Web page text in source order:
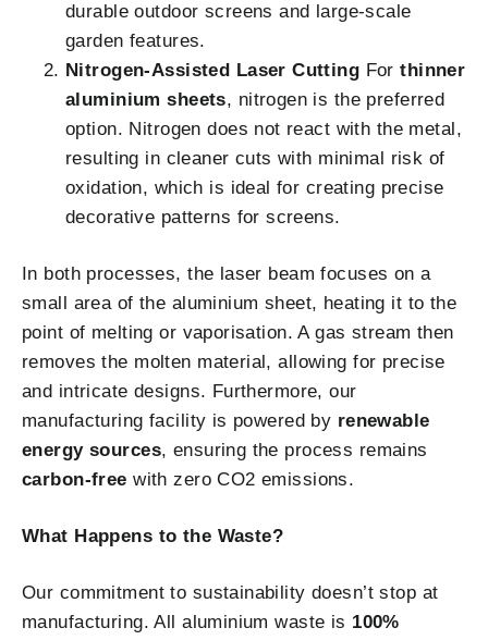
durable outdoor screens and large-scale
garden features.
Nitrogen-Assisted Laser Cutting Forthinner
aluminium sheets, nitrogen is the preferred
option. Nitrogen does not react with the metal,
resulting in cleaner cuts with minimal risk of
oxidation, which is ideal for creating precise
decorative patterns for screens.
In both processes, the laser beam focuses on a
small area of the aluminium sheet, heating it to the
point of melting or vaporisation. A gas stream then
removes the molten material, allowing for precise
and intricate designs. Furthermore, our
manufacturing facility is powered by renewable
energy sources, ensuring the process remains
carbon-free with zero CO2 emissions.
What Happens to the Waste?
Our commitment to sustainability doesn’t stop at
manufacturing. All aluminium waste is 100%